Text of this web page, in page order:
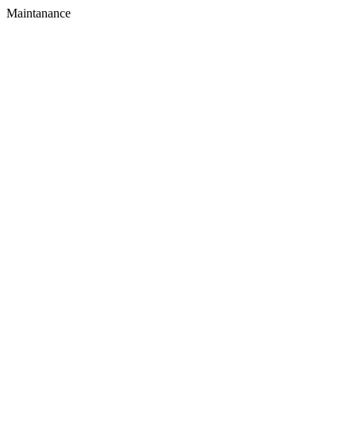
Maintanance